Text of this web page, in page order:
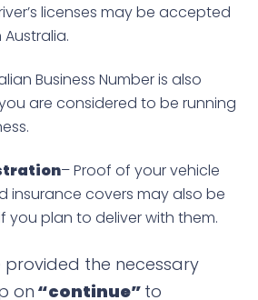
licenses may be accepted
Business Number is also
are considered to be running
– Proof of your vehicle
insurance covers may also be
you plan to deliver with them.
provided the necessary
on “continue” to